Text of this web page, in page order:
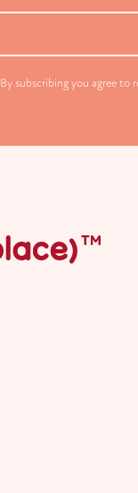
By subscribing you agree to